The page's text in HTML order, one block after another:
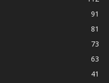
91
81
73
63
41